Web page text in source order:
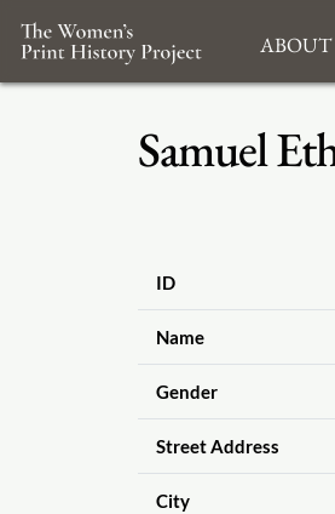
About
Samuel
ID
Name
Gender
Street Address
City